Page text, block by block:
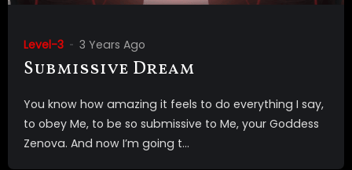
Level-3 3 Years Ago
Submissive Dream
You know how amazing it feels to do everything I say,
to obey Me, to be so submissive to Me, your Goddess
Zenova. And now I’m going t...